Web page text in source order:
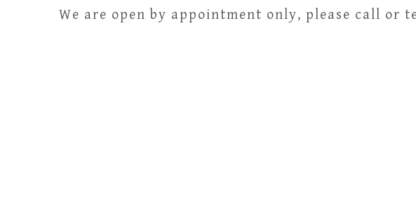
We are open by appointment only, please call or